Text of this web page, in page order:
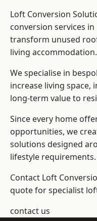
Loft Conversion
conversion services
transform unused
living accommodation.
We specialise in
increase living space,
long-term value to
Since every home
opportunities, we
solutions designed
lifestyle requirements.
Contact Loft
quote for specialist
contact us